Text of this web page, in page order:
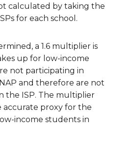
calculated by taking the
for each school.
a 1.6 multiplier is
up for low-income
not participating in
and therefore are not
the ISP. The multiplier
accurate proxy for the
income students in